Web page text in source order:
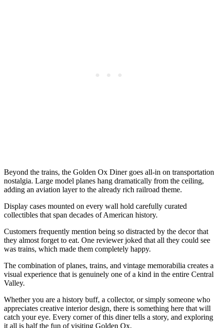
Beyond the trains, the Golden Ox Diner goes all-in on transportation
nostalgia. Large model planes hang dramatically from the ceiling,
adding an aviation layer to the already rich railroad theme.
Display cases mounted on every wall hold carefully curated
collectibles that span decades of American history.
Customers frequently mention being so distracted by the decor that
they almost forget to eat. One reviewer joked that all they could see
was trains, which made them completely happy.
The combination of planes, trains, and vintage memorabilia creates a
visual experience that is genuinely one of a kind in the entire Central
Valley.
Whether you are a history buff, a collector, or simply someone who
appreciates creative interior design, there is something here that will
catch your eye. Every corner of this diner tells a story, and exploring
it all is half the fun of visiting Golden Ox.